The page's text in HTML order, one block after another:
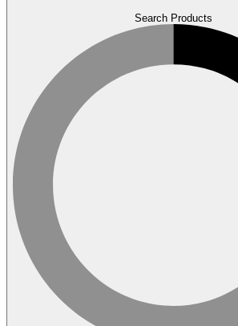
Search Products